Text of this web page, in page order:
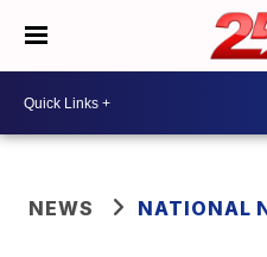
NEWS NATIONAL